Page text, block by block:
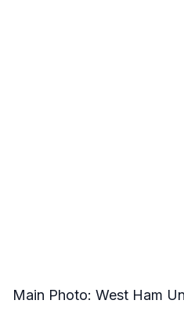
Main Photo: West Ham